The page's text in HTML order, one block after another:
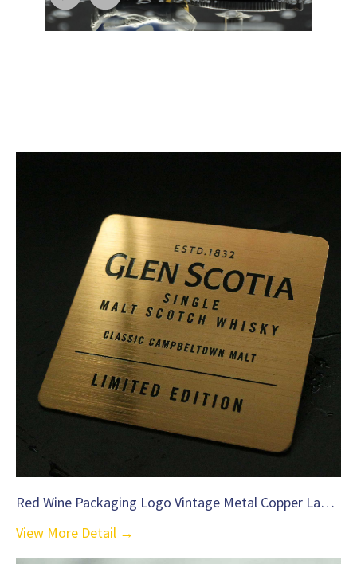
Red Wine Packaging Logo Vintage Metal Copper Label-C36
View More Detail →